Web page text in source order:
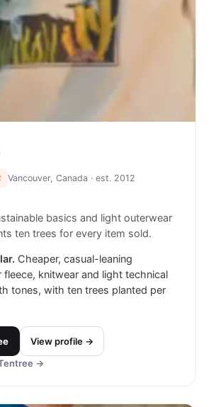
Vancouver, Canada · est. 2012
basics and light outerwear
ten trees for every item sold.
Cheaper, casual-leaning
fleece, knitwear and light technical
tones, with ten trees planted per
View profile →
→